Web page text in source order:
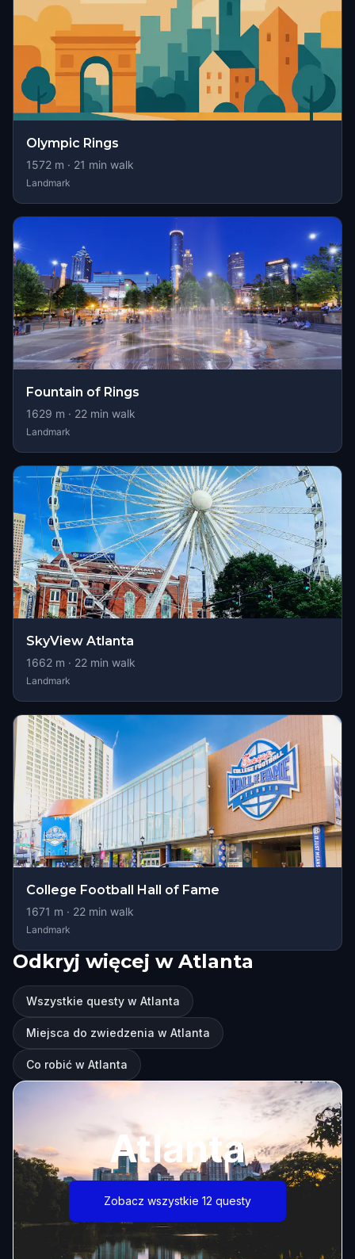
Olympic Rings
1572 m · 21 min walk
Landmark
Fountain of Rings
1629 m · 22 min walk
Landmark
SkyView Atlanta
1662 m · 22 min walk
Landmark
College Football Hall of Fame
1671 m · 22 min walk
Landmark
Odkryj więcej w Atlanta
Wszystkie questy w Atlanta
Miejsca do zwiedzenia w Atlanta
Co robić w Atlanta
Atlanta
Zobacz wszystkie 12 questy